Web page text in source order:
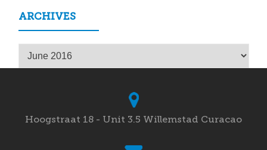
ARCHIVES
Archives
Hoogstraat 18 - Unit 3.5 Willemstad Curacao